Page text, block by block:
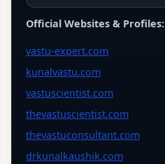
Official Websites & Profiles:
vastu-expert.com
kunalvastu.com
vastuscientist.com
thevastuscientist.com
thevastuconsultant.com
drkunalkaushik.com